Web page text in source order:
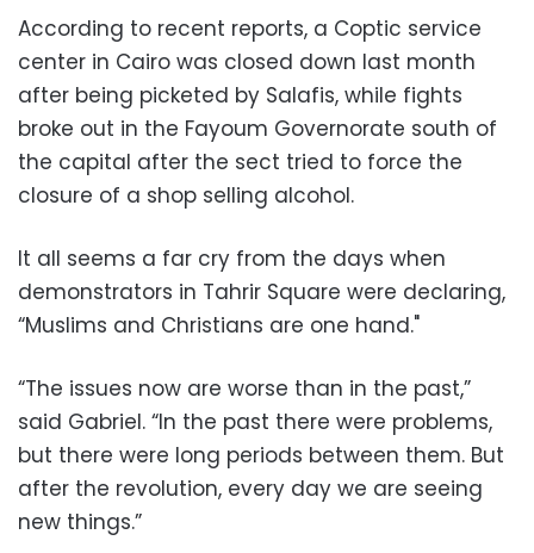
According to recent reports, a Coptic service
center in Cairo was closed down last month
after being picketed by Salafis, while fights
broke out in the Fayoum Governorate south of
the capital after the sect tried to force the
closure of a shop selling alcohol.
It all seems a far cry from the days when
demonstrators in Tahrir Square were declaring,
“Muslims and Christians are one hand."
“The issues now are worse than in the past,”
said Gabriel. “In the past there were problems,
but there were long periods between them. But
after the revolution, every day we are seeing
new things.”